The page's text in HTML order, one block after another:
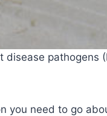
pathogens
you need to go